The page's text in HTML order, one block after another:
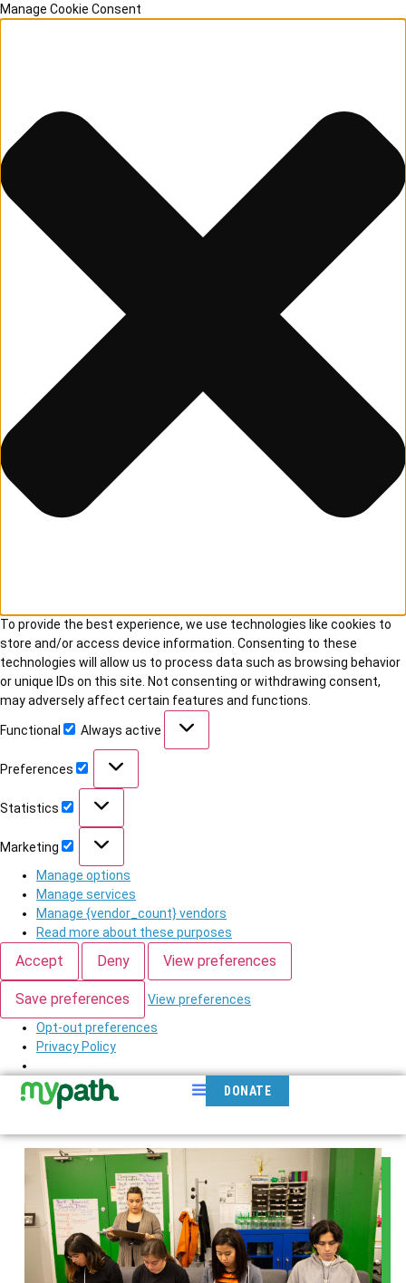
Manage Cookie Consent
To provide the best experience, we use technologies like cookies to
store and/or access device information. Consenting to these
technologies will allow us to process data such as browsing behavior
or unique IDs on this site. Not consenting or withdrawing consent,
may adversely affect certain features and functions.
Functional Always active
Preferences
Statistics
Marketing
Manage options
Manage services
Manage {vendor_count} vendors
Read more about these purposes
Accept Deny View preferences
Save preferences
View preferences
Opt-out preferences
Privacy Policy
DONATE